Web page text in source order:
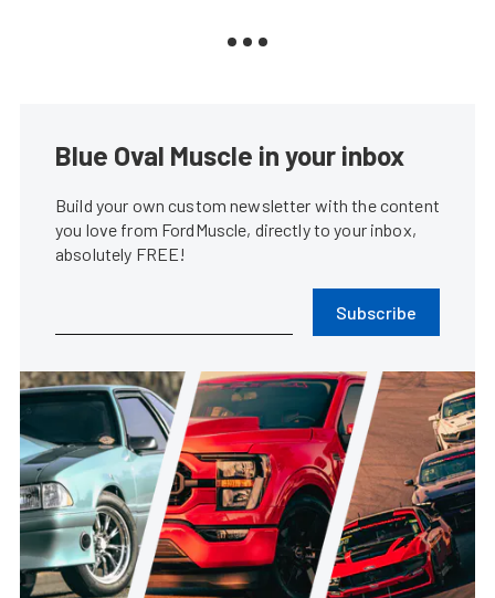
Blue Oval Muscle in your inbox
Build your own custom newsletter with the content
you love from FordMuscle, directly to your inbox,
absolutely FREE!
Subscribe